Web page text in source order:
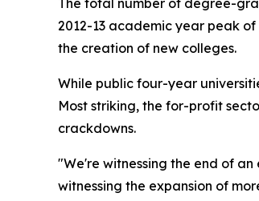
The total number of degree-
2012-13 academic year peak
the creation of new colleges.
While public four-year
Most striking, the for-profit
crackdowns.
"We're witnessing the end of
witnessing the expansion of